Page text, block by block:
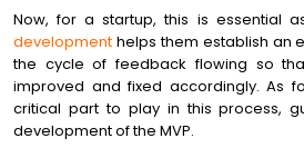
Now, for a startup, this is essential
development helps them establish an
the cycle of feedback flowing so
improved and fixed accordingly. As
critical part to play in this process,
development of the MVP.